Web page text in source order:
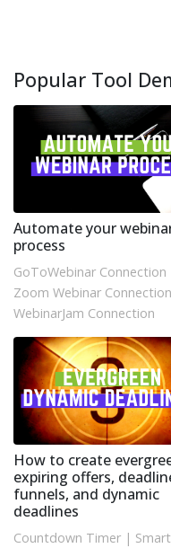
Popular Tool
Automate your
process
GoToWebinar Connection
Zoom Webinar Connection
WebinarJam Connection
How to create
expiring offers,
funnels, and dynamic
deadlines
Countdown Timer | Smart